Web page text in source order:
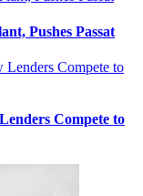
Pushes Passat
Compete to